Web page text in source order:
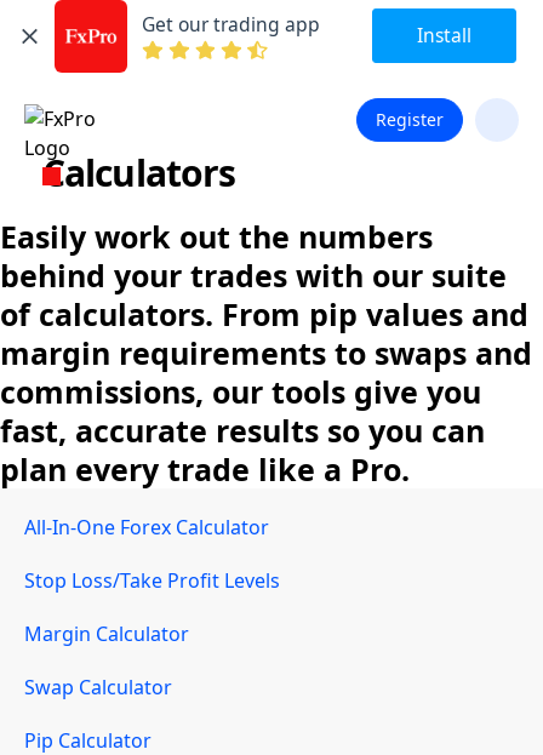
Get our trading app Install
Register
Calculators
Easily work out the numbers
behind your trades with our suite
of calculators. From pip values and
margin requirements to swaps and
commissions, our tools give you
fast, accurate results so you can
plan every trade like a Pro.
All-In-One Forex Calculator
Stop Loss/Take Profit Levels
Margin Calculator
Swap Calculator
Pip Calculator